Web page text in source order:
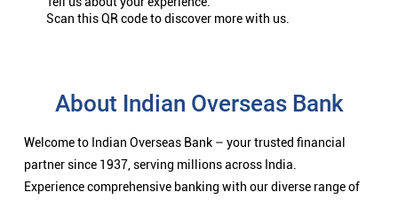
Scan this QR code to discover more with us.
About Indian Overseas Bank
Welcome to Indian Overseas Bank – your trusted financial
partner since 1937, serving millions across India.
Experience comprehensive banking with our diverse range of